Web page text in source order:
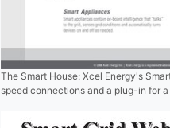
The Smart House: Xcel Energy's
speed connections and a plug-in for